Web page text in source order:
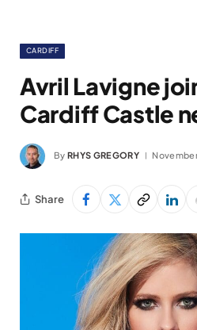
CARDIFF
Avril Lavigne
Cardiff Castle
By RHYS GREGORY
Share